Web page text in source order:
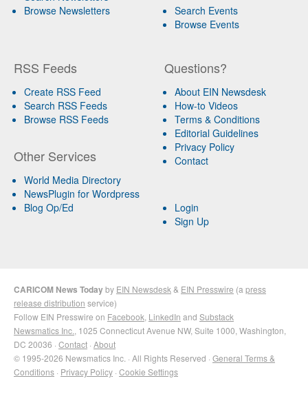
Browse Newsletters
Search Events
Browse Events
RSS Feeds
Create RSS Feed
Search RSS Feeds
Browse RSS Feeds
Other Services
World Media Directory
NewsPlugin for Wordpress
Blog Op/Ed
Questions?
About EIN Newsdesk
How-to Videos
Terms & Conditions
Editorial Guidelines
Privacy Policy
Contact
Login
Sign Up
CARICOM News Todayby EIN Newsdesk & EIN Presswire (a press
release distribution service)
Follow EIN Presswire on Facebook LinkedIn and Substack
Newsmatics Inc. , 1025 Connecticut Avenue NW, Suite 1000, Washington,
DC 20036 · Contact · About
© 1995-2026 Newsmatics Inc. · All Rights Reserved · General Terms &
Conditions · Privacy Policy · Cookie Settings